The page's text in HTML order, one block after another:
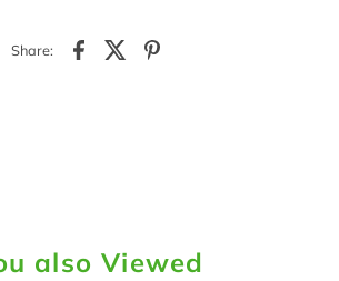
Share:
also Viewed